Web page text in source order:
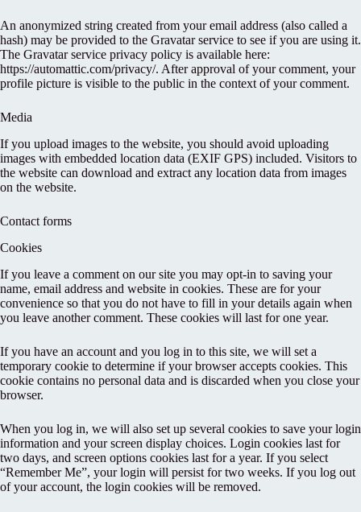
An anonymized string created from your email address (also called a
hash) may be provided to the Gravatar service to see if you are using it.
The Gravatar service privacy policy is available here:
https://automattic.com/privacy/. After approval of your comment, your
profile picture is visible to the public in the context of your comment.
Media
If you upload images to the website, you should avoid uploading
images with embedded location data (EXIF GPS) included. Visitors to
the website can download and extract any location data from images
on the website.
Contact forms
Cookies
If you leave a comment on our site you may opt-in to saving your
name, email address and website in cookies. These are for your
convenience so that you do not have to fill in your details again when
you leave another comment. These cookies will last for one year.
If you have an account and you log in to this site, we will set a
temporary cookie to determine if your browser accepts cookies. This
cookie contains no personal data and is discarded when you close your
browser.
When you log in, we will also set up several cookies to save your login
information and your screen display choices. Login cookies last for
two days, and screen options cookies last for a year. If you select
“Remember Me”, your login will persist for two weeks. If you log out
of your account, the login cookies will be removed.